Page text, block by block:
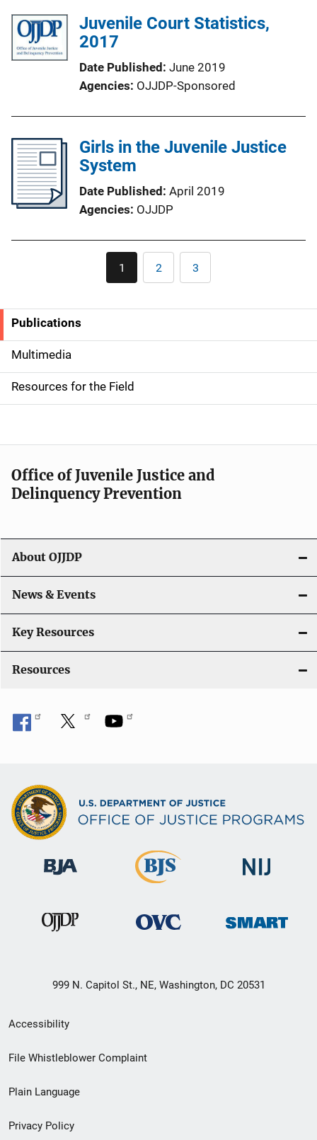
Juvenile Court Statistics,
2017
Date Published June 2019
Agencies OJJDP-Sponsored
Girls in the Juvenile Justice
System
Date Published April 2019
Agencies OJJDP
Current
page
1 Page
2 Page
3
S
i
d
e
n
a
v
g
a
t
i
o
Publications
Multimedia
Resources for the Field
Office of Juvenile Justice and
Delinquency Prevention
About OJJDP
News & Events
Key Resources
Resources
999 N. Capitol St., NE, Washington, DC 20531
Secondary
Footer
menu
Accessibility
File Whistleblower Complaint
Plain Language
Privacy Policy